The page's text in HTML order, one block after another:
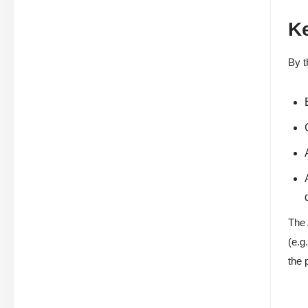
By
The
the